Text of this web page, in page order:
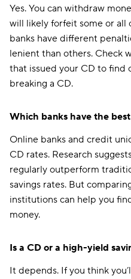
Yes. You can withdraw
will likely forfeit some or
banks have different
lenient than others. Check
that issued your CD to find
breaking a CD.
Which banks have the
Online banks and credit
CD rates. Research
regularly outperform
savings rates. But
institutions can help you
money.
Is a CD or a high-yield
It depends. If you think